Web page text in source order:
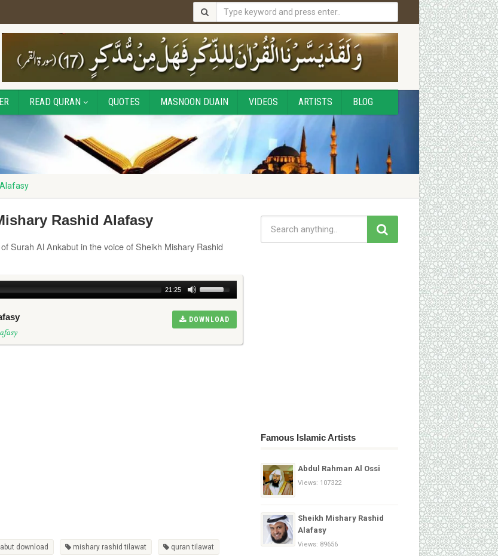
READ QURAN QUOTES MASNOON DUAIN VIDEOS ARTISTS BLOG
Rashid Alafasy
Surah Al Ankabut in the voice of Sheikh Mishary Rashid
21:25
DOWNLOAD
download mishary rashid tilawat quran tilawat
Famous Islamic Artists
Abdul Rahman Al Ossi
Views: 107322
Sheikh Mishary Rashid
Alafasy
Views: 89656